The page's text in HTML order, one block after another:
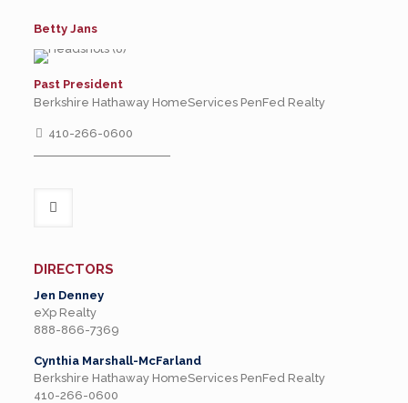
Betty Jans
Past President
Berkshire Hathaway HomeServices PenFed Realty
410-266-0600
DIRECTORS
Jen Denney
eXp Realty
888-866-7369
Cynthia Marshall-McFarland
Berkshire Hathaway HomeServices PenFed Realty
410-266-0600